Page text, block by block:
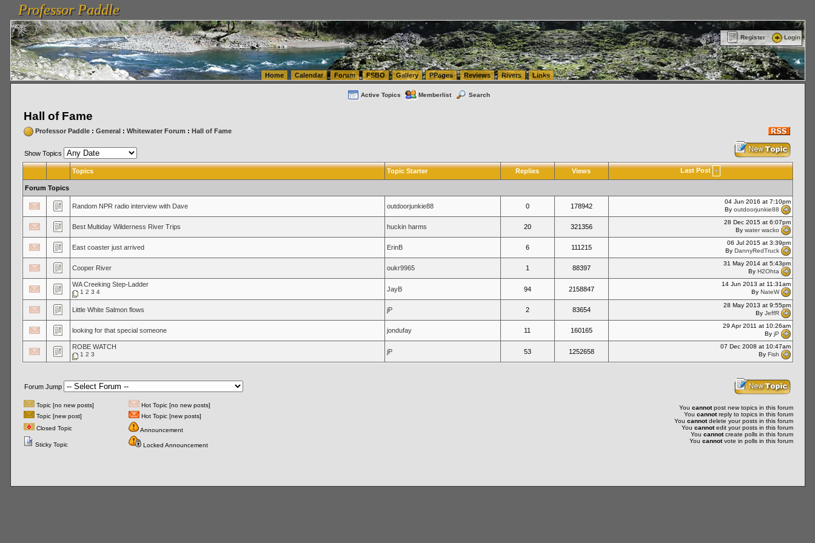
vanlinelogistics.com Seattle Washington (WA) Warehousing & Order Fulfillment
FulfillmentProfessor Paddle
Professor Paddle
Register Login
Home Calendar Forum FSBO Gallery PPages Reviews Rivers Links
Active Topics Memberlist Search
Hall of Fame
Professor Paddle: General: Whitewater Forum : Hall of Fame
Show Topics
Topics Topic Starter Replies Views Last Post
Forum Topics
Random NPR radio interview with Dave outdoorjunkie88 0 178942
04 Jun 2016 at 7:10pm
By outdoorjunkie88
Best Multiday Wilderness River Trips huckin harms 20 321356
28 Dec 2015 at 6:07pm
By water wacko
East coaster just arrived ErinB 6 111215
06 Jul 2015 at 3:39pm
By DannyRedTruck
Cooper River oukr9965 1 88397
31 May 2014 at 5:43pm
By H2Ohta
WA Creeking Step-Ladder
1 2 3 4 JayB 94 2158847
14 Jun 2013 at 11:31am
By NateW
Little White Salmon flows jP 2 83654
28 May 2013 at 9:55pm
By JeffR
looking for that special someone jondufay 11 160165
29 Apr 2011 at 10:26am
By jP
ROBE WATCH
1 2 3 jP 53 1252658
07 Dec 2008 at 10:47am
By Fish
Forum Jump
Topic [no new posts]
Hot Topic [no new posts]
Topic [new post]
Hot Topic [new posts]
Closed Topic
Announcement
Sticky Topic Locked Announcement
You cannotpost new topics in this forum
You cannotreply to topics in this forum
You cannotdelete your posts in this forum
You cannotedit your posts in this forum
You cannotcreate polls in this forum
You cannotvote in polls in this forum